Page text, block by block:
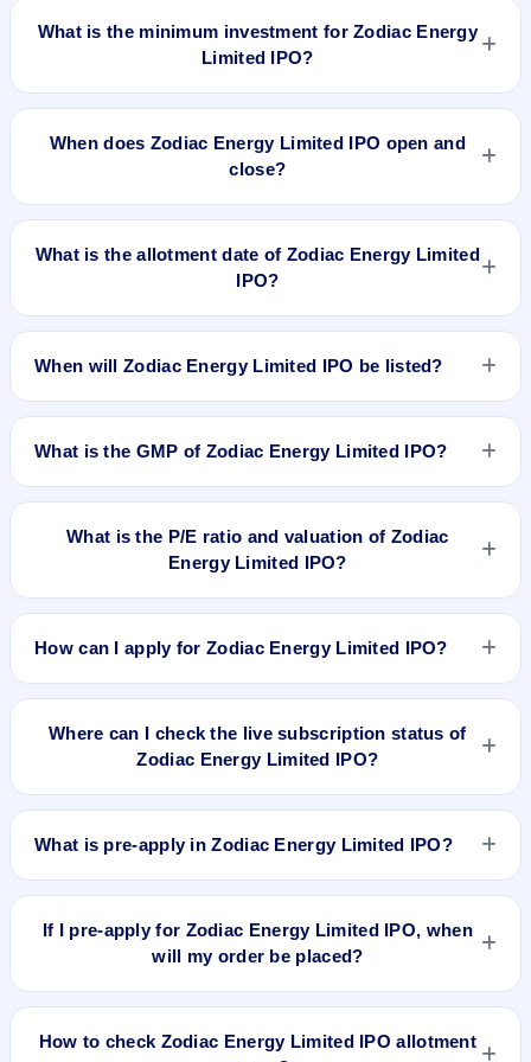
What is the minimum investment for Zodiac Energy
Limited IPO?
The minimum investment for Zodiac Energy Limited IPO is
When does Zodiac Energy Limited IPO open and
close?
Zodiac Energy Limited IPO opens on Nov 23, 2017 and
What is the allotment date of Zodiac Energy Limited
IPO?
The allotment date of Zodiac Energy Limited IPO is Dec 1,
When will Zodiac Energy Limited IPO be listed?
Zodiac Energy Limited IPO is expected to be listed on Dec 5,
What is the GMP of Zodiac Energy Limited IPO?
No recorded Grey Market Premium (GMP) quote is currently
and does not forecast or guarantee the actual listing price.
What is the P/E ratio and valuation of Zodiac
Energy Limited IPO?
Zodiac Energy Limited IPO valuation snapshot: P/E 160, EPS
How can I apply for Zodiac Energy Limited IPO?
To apply for Zodiac Energy Limited IPO, open the IPO Ji app
the quantity, and submit the application.
Where can I check the live subscription status of
Zodiac Energy Limited IPO?
You can check thelive subscription status of Zodiac Energy
real-time demand across retail, NII, and QIB categories.
What is pre-apply in Zodiac Energy Limited IPO?
Pre-apply allows investors to submit their IPO application
automatically when the IPO opens.
If I pre-apply for Zodiac Energy Limited IPO, when
will my order be placed?
If you pre-apply for Zodiac Energy Limited IPO, your order
mandate request will be generated.
How to check Zodiac Energy Limited IPO allotment